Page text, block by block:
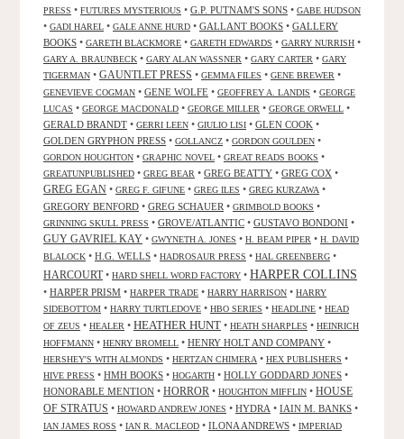
PRESS • FUTURES MYSTERIOUS • G.P. PUTNAM'S SONS • GABE HUDSON
• GADI HAREL • GALE ANNE HURD • GALLANT BOOKS • GALLERY
BOOKS • GARETH BLACKMORE • GARETH EDWARDS • GARRY NURRISH •
GARY A. BRAUNBECK • GARY ALAN WASSNER • GARY CARTER • GARY
TIGERMAN • GAUNTLET PRESS • GEMMA FILES • GENE BREWER •
GENEVIEVE COGMAN • GENE WOLFE • GEOFFREY A. LANDIS • GEORGE
LUCAS • GEORGE MACDONALD • GEORGE MILLER • GEORGE ORWELL •
GERALD BRANDT • GERRI LEEN • GIULIO LISI • GLEN COOK •
GOLDEN GRYPHON PRESS • GOLLANCZ • GORDON GOULDEN •
GORDON HOUGHTON • GRAPHIC NOVEL • GREAT READS BOOKS •
GREATUNPUBLISHED • GREG BEAR • GREG BEATTY • GREG COX •
GREG EGAN • GREG F. GIFUNE • GREG ILES • GREG KURZAWA •
GREGORY BENFORD • GREG SCHAUER • GRIMBOLD BOOKS •
GRINNING SKULL PRESS • GROVE/ATLANTIC • GUSTAVO BONDONI •
GUY GAVRIEL KAY • GWYNETH A. JONES • H. BEAM PIPER • H. DAVID
BLALOCK • H.G. WELLS • HADROSAUR PRESS • HAL GREENBERG •
HARCOURT• HARD SHELL WORD FACTORY • HARPER COLLINS
• HARPER PRISM • HARPER TRADE • HARRY HARRISON • HARRY
SIDEBOTTOM • HARRY TURTLEDOVE • HBO SERIES • HEADLINE • HEAD
OF ZEUS • HEALER • HEATHER HUNT • HEATH SHARPLES • HEINRICH
HOFFMANN • HENRY BROMELL • HENRY HOLT AND COMPANY •
HERSHEY'S WITH ALMONDS • HERTZAN CHIMERA • HEX PUBLISHERS •
HIVE PRESS • HMH BOOKS • HOGARTH • HOLLY GODDARD JONES •
HONORABLE MENTION • HORROR • HOUGHTON MIFFLIN • HOUSE
OF STRATUS • HOWARD ANDREW JONES • HYDRA • IAIN M. BANKS •
IAN JAMES ROSS • IAN R. MACLEOD • ILONA ANDREWS • IMPERIAD